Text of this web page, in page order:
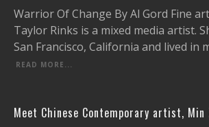
Warrior Of Change By Al Gord Fine
Taylor Rinks is a mixed media artist.
San Francisco, California and lived in
READ MORE...
Meet Chinese Contemporary artist, Min